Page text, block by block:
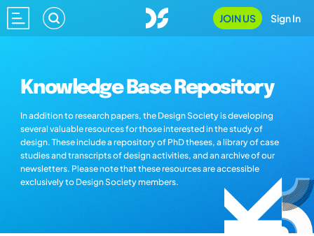
JOIN US Sign In
Knowledge Base Repository
In addition to research papers, the Design Society is developing
several valuable resources for those interested in the study of
design. These include a repository of PhD theses, a library of case
studies and transcripts of design activities, and an archive of our
newsletters. Please note that these resources are accessible
exclusively to Design Society members.